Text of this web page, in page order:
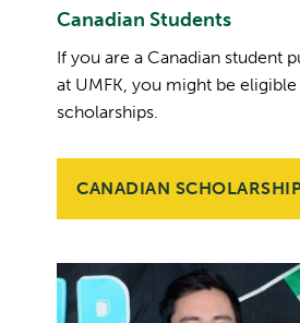
Canadian Students
If you are a Canadian student
at UMFK, you might be
scholarships.
CANADIAN